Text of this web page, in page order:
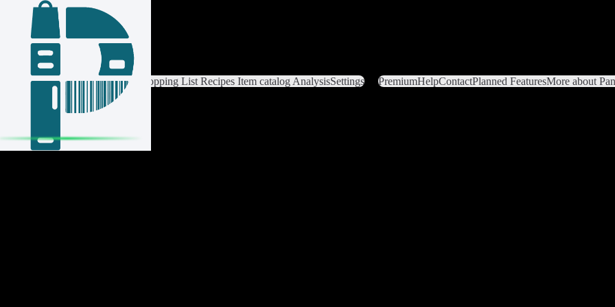
Login / Register
Switch ListList Settings Home Shopping List Recipes Item catalog AnalysisSettings PremiumHelpContactPlanned FeaturesMore about